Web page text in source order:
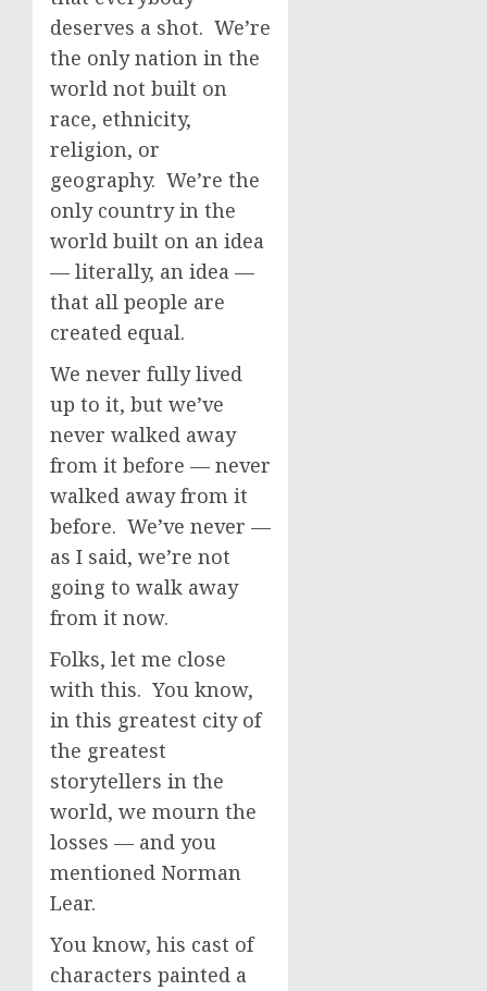
deserves a shot. We’re
the only nation in the
world not built on
race, ethnicity,
religion, or
geography. We’re the
only country in the
world built on an idea
— literally, an idea —
that all people are
created equal.
We never fully lived
up to it, but we’ve
never walked away
from it before — never
walked away from it
before. We’ve never —
as I said, we’re not
going to walk away
from it now.
Folks, let me close
with this. You know,
in this greatest city of
the greatest
storytellers in the
world, we mourn the
losses — and you
mentioned Norman
Lear.
You know, his cast of
characters painted a